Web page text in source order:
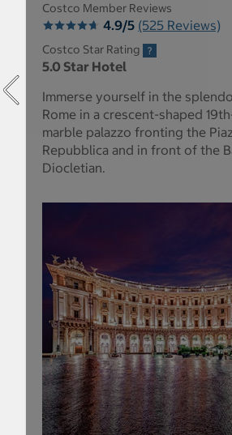
Costco Member Reviews
4.9/5 (525 Reviews)
Costco Star Rating
5.0 Star Hotel
Immerse yourself in the
Rome in a crescent-shaped
marble palazzo fronting the
Repubblica and in front of the
Diocletian.